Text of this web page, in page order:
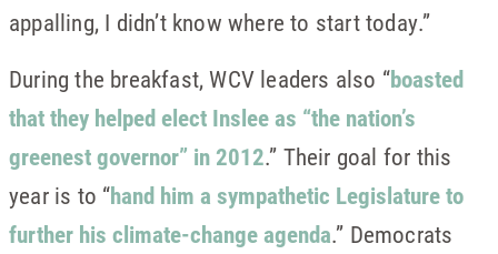
appalling, I didn’t know where to start today.”
During the breakfast, WCV leaders also “boasted
that they helped elect Inslee as “the nation’s
greenest governor” in 2012.” Their goal for this
year is to “hand him a sympathetic Legislature to
further his climate-change agenda.” Democrats